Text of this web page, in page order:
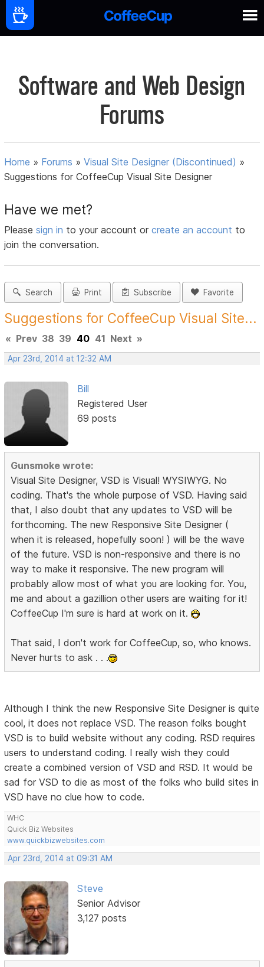
Software and Web Design
Forums
Home » Forums »Visual Site Designer (Discontinued) »
Suggestions for CoffeeCup Visual Site Designer
Have we met?
Pleasesign in to your account orcreate an account to
join the conversation.
Search Print Subscribe Favorite
Suggestions for CoffeeCup Visual Site...
« Prev 38 39 40 41 Next »
Apr 23rd, 2014 at 12:32 AM
Bill
Registered User
69 posts
Gunsmoke wrote:
Visual Site Designer, VSD is Visual! WYSIWYG. No
coding. That's the whole purpose of VSD. Having said
that, I also doubt that any updates to VSD will be
forthcoming. The new Responsive Site Designer (
when it is released, hopefully soon! ) will be the wave
of the future. VSD is non-responsive and there is no
way to make it responsive. The new program will
probably allow most of what you are looking for. You,
me and about a gazillion other users are waiting for it!
CoffeeCup I'm sure is hard at work on it.
That said, I don't work for CoffeeCup, so, who knows.
Never hurts to ask . . .
Although I think the new Responsive Site Designer is quite
cool, it does not replace VSD. The reason folks bought
VSD is to build website without any coding. RSD requires
users to understand coding. I really wish they could
create a combined version of VSD and RSD. It would be
sad for VSD to die as most of the folks who build sites in
VSD have no clue how to code.
WHC
Quick Biz Websites
www.quickbizwebsites.com
Apr 23rd, 2014 at 09:31 AM
Steve
Senior Advisor
3,127 posts